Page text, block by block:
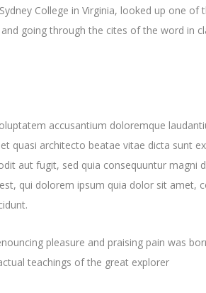
College in Virginia, looked up one of
going through the cites of the word in
accusantium doloremque
quasi architecto beatae vitae dicta sunt
aut fugit, sed quia consequuntur magni
qui dolorem ipsum quia dolor sit amet,
pleasure and praising pain was
teachings of the great explorer